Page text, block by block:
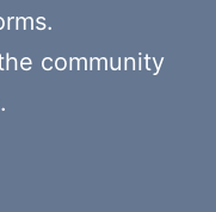
community